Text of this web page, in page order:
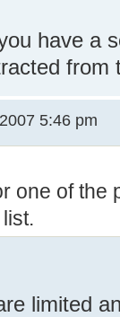
have a
from
5:46 pm
one of
limited